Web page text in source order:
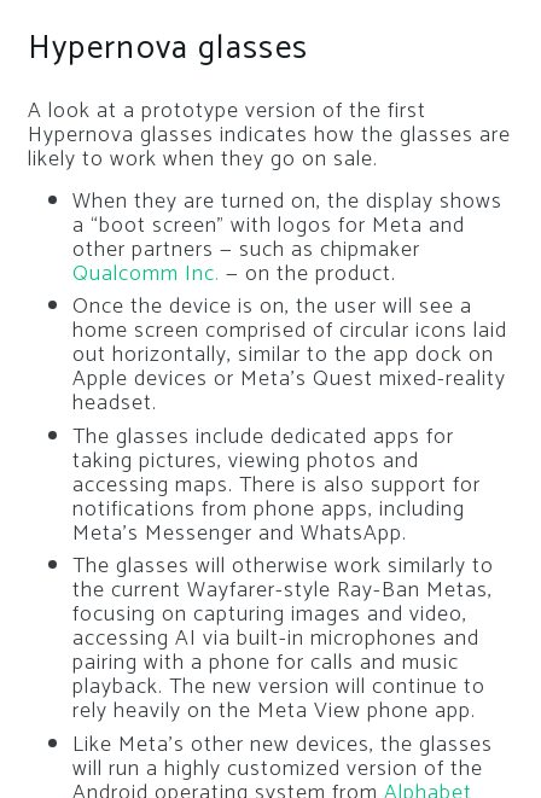
Hypernova glasses
A look at a prototype version of the first
Hypernova glasses indicates how the glasses are
likely to work when they go on sale.
When they are turned on, the display shows
a “boot screen” with logos for Meta and
other partners — such as chipmaker
Qualcomm Inc. — on the product.
Once the device is on, the user will see a
home screen comprised of circular icons laid
out horizontally, similar to the app dock on
Apple devices or Meta’s Quest mixed-reality
headset.
The glasses include dedicated apps for
taking pictures, viewing photos and
accessing maps. There is also support for
notifications from phone apps, including
Meta’s Messenger and WhatsApp.
The glasses will otherwise work similarly to
the current Wayfarer-style Ray-Ban Metas,
focusing on capturing images and video,
accessing AI via built-in microphones and
pairing with a phone for calls and music
playback. The new version will continue to
rely heavily on the Meta View phone app.
Like Meta’s other new devices, the glasses
will run a highly customized version of the